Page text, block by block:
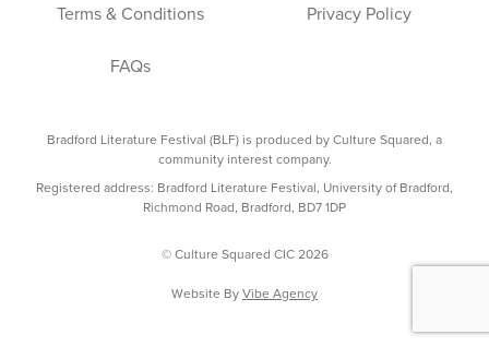
Terms & Conditions Privacy Policy
FAQs
Bradford Literature Festival (BLF) is produced by Culture Squared, a
community interest company.
Registered address: Bradford Literature Festival, University of Bradford,
Richmond Road, Bradford, BD7 1DP
© Culture Squared CIC 2026
Website ByVibe Agency